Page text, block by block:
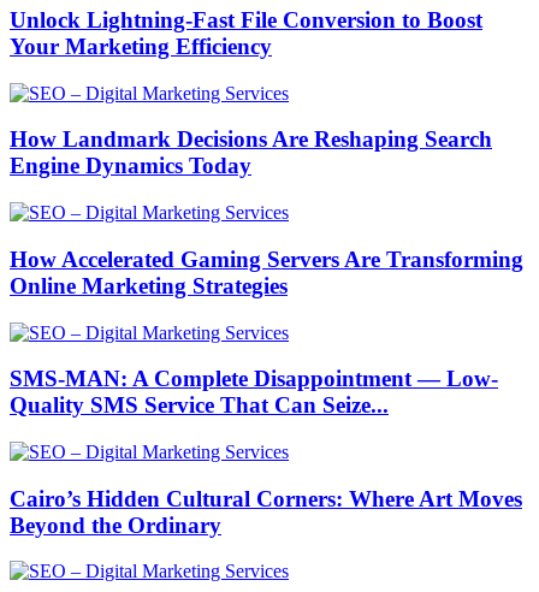
Unlock Lightning-Fast File Conversion to Boost
Your Marketing Efficiency
How Landmark Decisions Are Reshaping Search
Engine Dynamics Today
How Accelerated Gaming Servers Are Transforming
Online Marketing Strategies
SMS-MAN: A Complete Disappointment — Low-
Quality SMS Service That Can Seize...
Cairo’s Hidden Cultural Corners: Where Art Moves
Beyond the Ordinary